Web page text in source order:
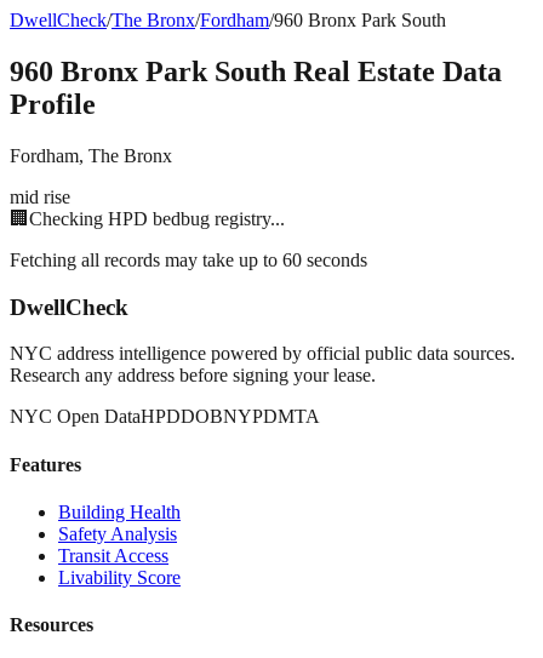
DwellCheck/The Bronx/Fordham/960 Bronx Park South
960 Bronx Park South Real Estate Data
Profile
Fordham, The Bronx
mid rise
🏢 Checking HPD bedbug registry...
Fetching all records may take up to 60 seconds
DwellCheck
NYC address intelligence powered by official public data sources.
Research any address before signing your lease.
NYC Open DataHPDDOBNYPDMTA
Features
Building Health
Safety Analysis
Transit Access
Livability Score
Resources